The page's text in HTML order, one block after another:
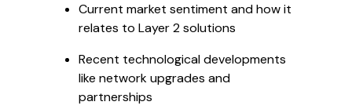
Current market sentiment and how it
relates to Layer 2 solutions
Recent technological developments
like network upgrades and
partnerships